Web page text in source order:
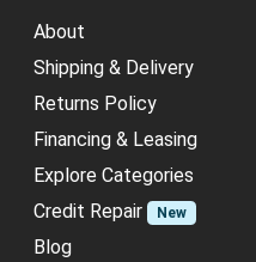
About
Shipping & Delivery
Returns Policy
Financing & Leasing
Explore Categories
Credit Repair
New
Blog